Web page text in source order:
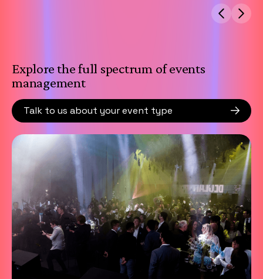
Explore the full spectrum of events
management
Talk to us about your event type